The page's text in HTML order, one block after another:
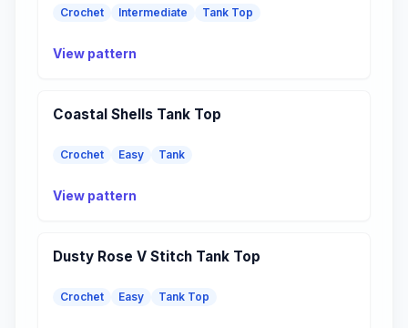
Crochet Intermediate Tank Top
View pattern
Coastal Shells Tank Top
Crochet Easy Tank
View pattern
Dusty Rose V Stitch Tank Top
Crochet Easy Tank Top